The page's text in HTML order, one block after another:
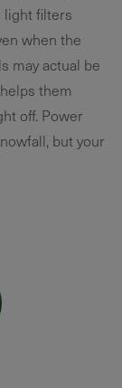
light filters
when the
may actual be
them
off. Power
but your